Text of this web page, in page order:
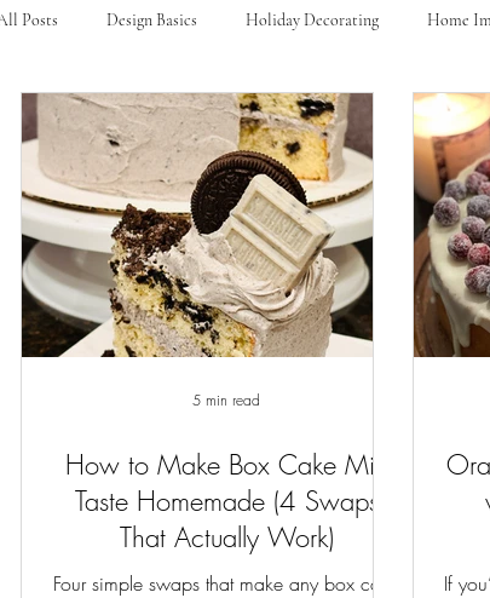
Posts Design Basics Holiday Decorating Home
How to Make Box Cake Mix
Taste Homemade (4 Swaps
That Actually Work)
Four simple swaps that make any box cake
5 min read
If